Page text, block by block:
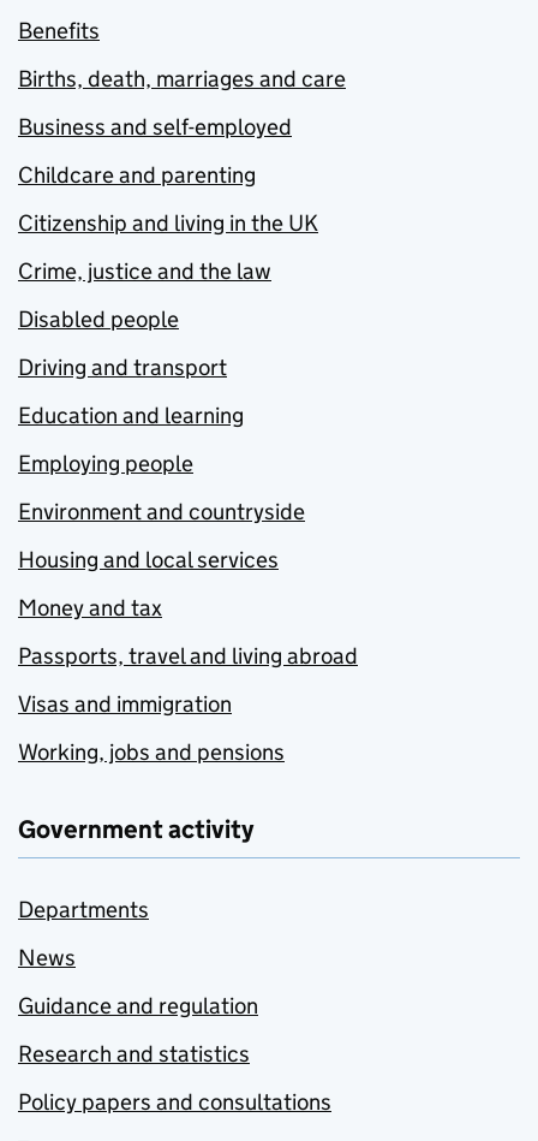
Benefits
Births, death, marriages and care
Business and self-employed
Childcare and parenting
Citizenship and living in the UK
Crime, justice and the law
Disabled people
Driving and transport
Education and learning
Employing people
Environment and countryside
Housing and local services
Money and tax
Passports, travel and living abroad
Visas and immigration
Working, jobs and pensions
Government activity
Departments
News
Guidance and regulation
Research and statistics
Policy papers and consultations